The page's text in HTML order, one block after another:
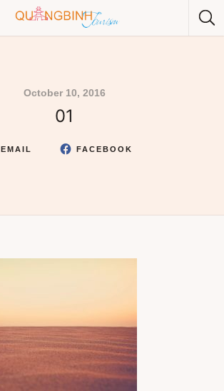
Category
October 10, 2016
01
EMAIL FACEBOOK